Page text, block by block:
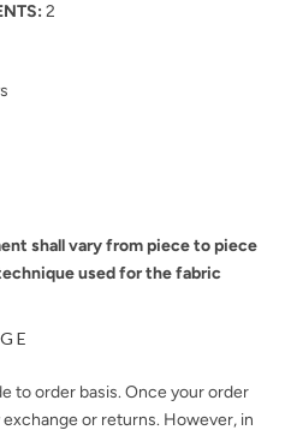
2
shall vary from piece to piece
used for the fabric
to order basis. Once your order
or returns. However, in